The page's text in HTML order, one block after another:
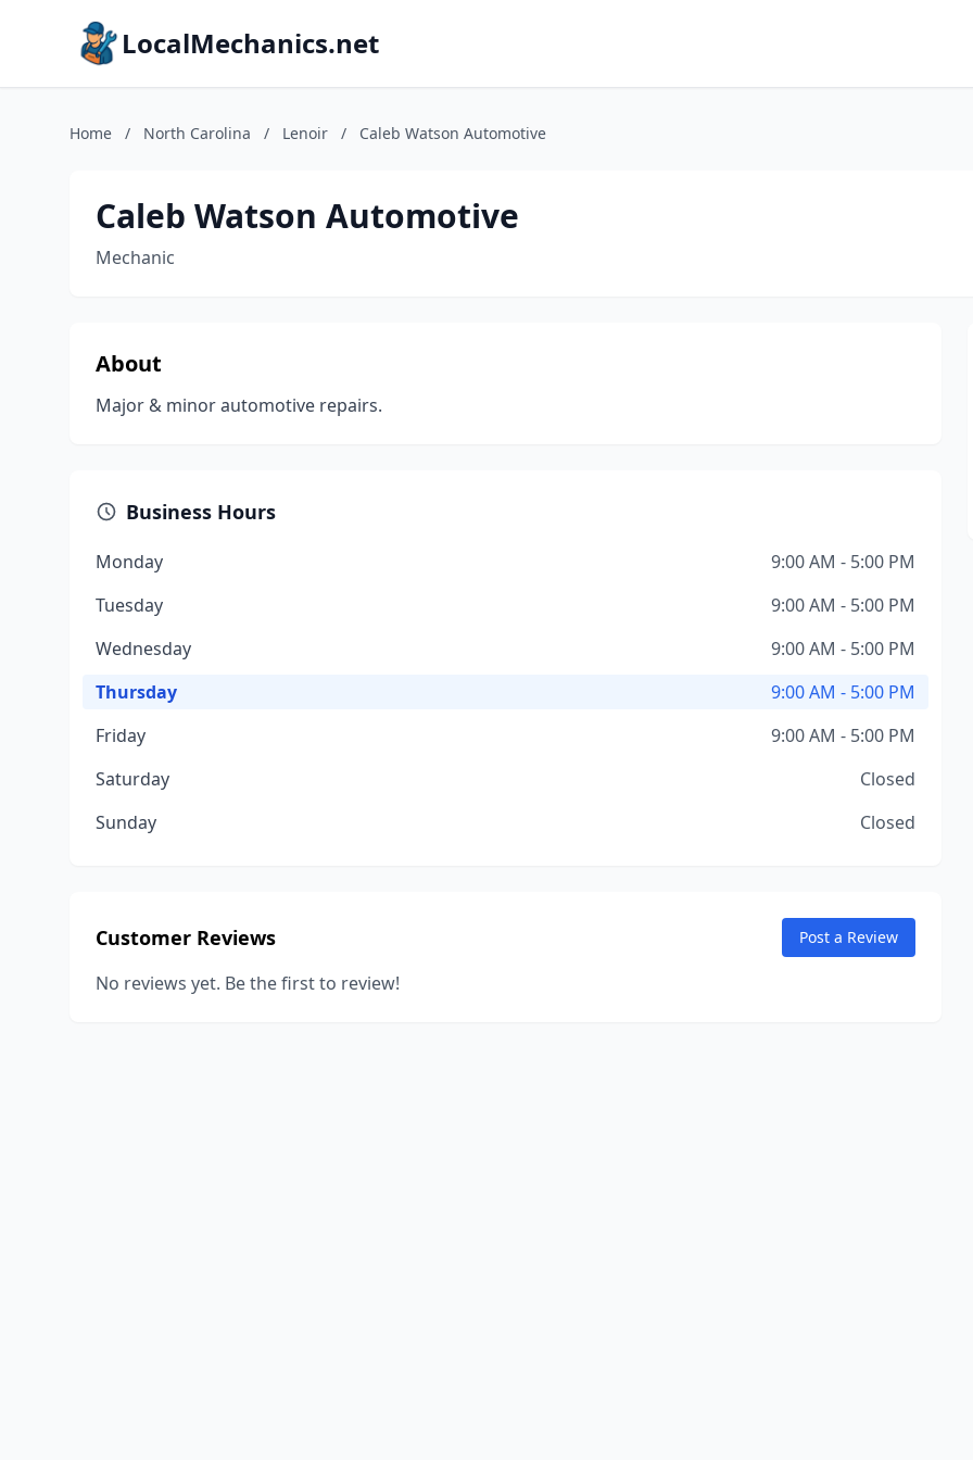
LocalMechanics.net
Home / North Carolina / Lenoir / Caleb Watson Automotive
Caleb Watson Automotive
Mechanic
About
Major & minor automotive repairs.
Business Hours
Monday
9:00 AM - 5:00 PM
Tuesday
9:00 AM - 5:00 PM
Wednesday
9:00 AM - 5:00 PM
Thursday
9:00 AM - 5:00 PM
Friday
9:00 AM - 5:00 PM
Saturday
Closed
Sunday
Closed
Customer Reviews Post a Review
No reviews yet. Be the first to review!